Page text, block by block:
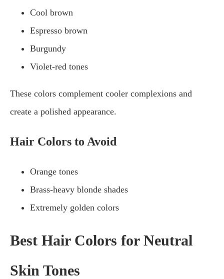
Cool brown
Espresso brown
Burgundy
Violet-red tones
These colors complement cooler complexions and
create a polished appearance.
Hair Colors to Avoid
Orange tones
Brass-heavy blonde shades
Extremely golden colors
Best Hair Colors for Neutral
Skin Tones